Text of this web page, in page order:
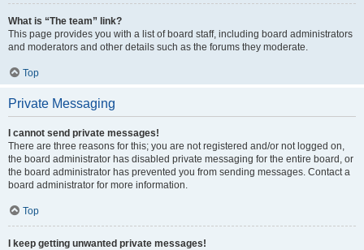
What is “The team” link?
This page provides you with a list of board staff, including board administrators
and moderators and other details such as the forums they moderate.
Top
Private Messaging
I cannot send private messages!
There are three reasons for this; you are not registered and/or not logged on,
the board administrator has disabled private messaging for the entire board, or
the board administrator has prevented you from sending messages. Contact a
board administrator for more information.
Top
I keep getting unwanted private messages!